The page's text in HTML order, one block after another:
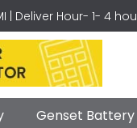
| Deliver Hour- 1- 4
Genset Battery